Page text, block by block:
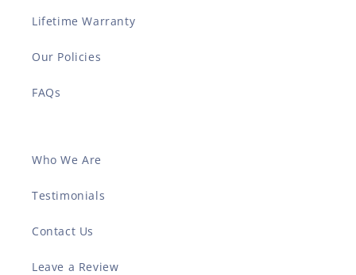
Lifetime Warranty
Our Policies
FAQs
Who We Are
Testimonials
Contact Us
Leave a Review